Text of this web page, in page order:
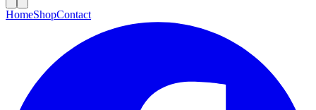
HomeShopContact